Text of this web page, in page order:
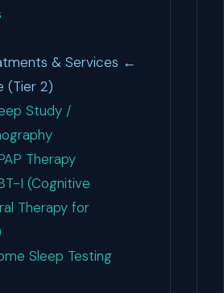
& Services ←
(Tier 2)
Study /
Therapy
I (Cognitive
Therapy for
Sleep Testing